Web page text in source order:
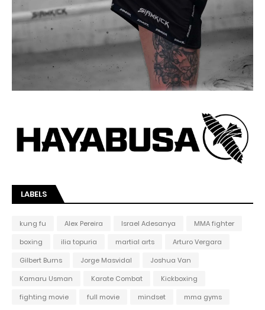
LABELS
kung fu Alex Pereira Israel Adesanya
MMA fighter
boxing
ilia topuria martial arts
Arturo Vergara
Gilbert Burns
Jorge Masvidal
Joshua Van
Kamaru Usman
Karate Combat
Kickboxing
fighting movie
full movie mindset mma gyms